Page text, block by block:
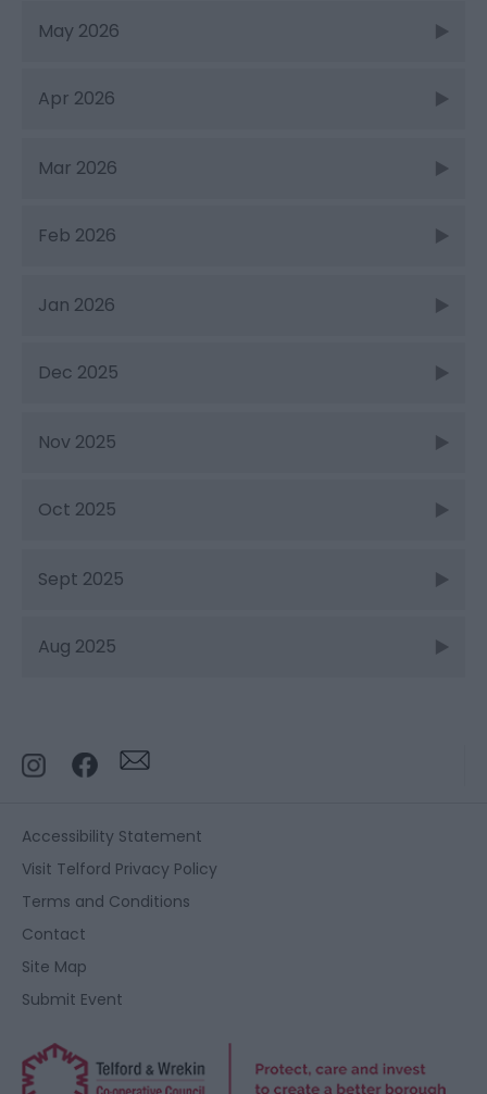
May 2026
Apr 2026
Mar 2026
Feb 2026
Jan 2026
Dec 2025
Nov 2025
Oct 2025
Sept 2025
Aug 2025
Accessibility Statement
Visit Telford Privacy Policy
Terms and Conditions
Contact
Site Map
Submit Event